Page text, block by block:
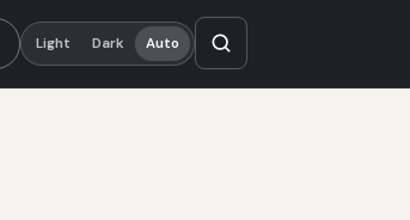
Light Dark Auto